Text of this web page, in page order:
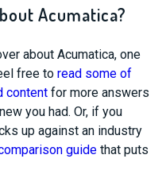
Acumatica?
about Acumatica, one
free to read some of
content for more answers
you had. Or, if you
up against an industry
guide that puts